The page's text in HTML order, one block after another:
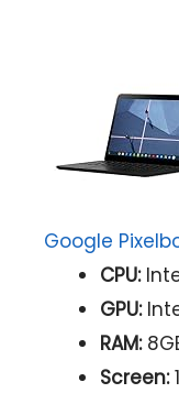
Google
CPU:
GPU:
RAM:
Screen: